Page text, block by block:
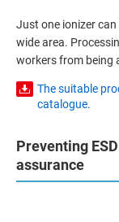
Just one ionizer
wide area.
workers from being
The suitable
catalogue.
Preventing
assurance